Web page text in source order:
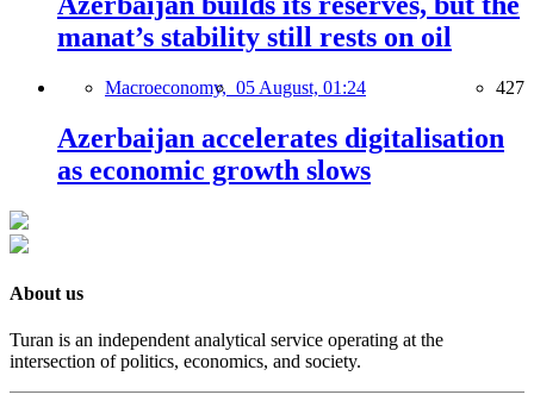
manat’s stability still rests on oil
Macroeconomy, 05 August, 01:24 427
Azerbaijan accelerates digitalisation
as economic growth slows
About us
Turan is an independent analytical service operating at the
intersection of politics, economics, and society.